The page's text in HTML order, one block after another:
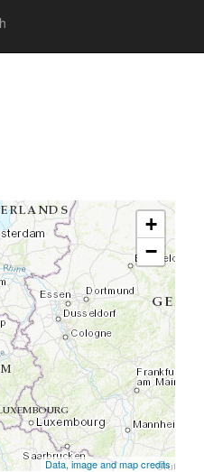
+
−
Data, image and map credits